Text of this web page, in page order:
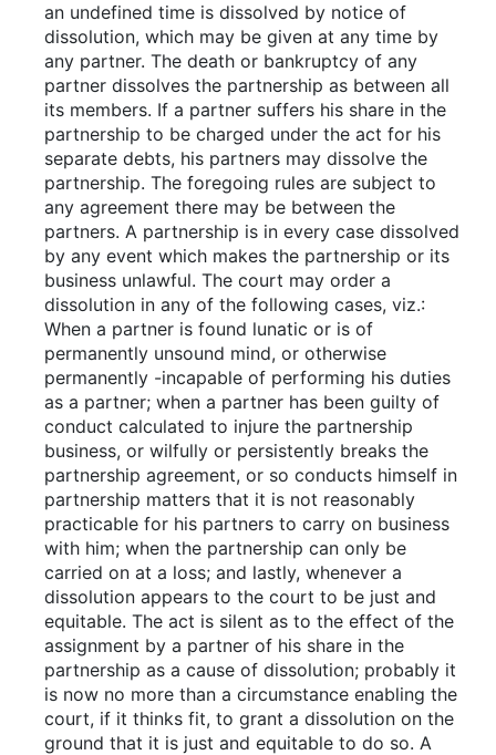
an undefined time is dissolved by notice of
dissolution, which may be given at any time by
any partner. The death or bankruptcy of any
partner dissolves the partnership as between all
its members. If a partner suffers his share in the
partnership to be charged under the act for his
separate debts, his partners may dissolve the
partnership. The foregoing rules are subject to
any agreement there may be between the
partners. A partnership is in every case dissolved
by any event which makes the partnership or its
business unlawful. The court may order a
dissolution in any of the following cases, viz.:
When a partner is found lunatic or is of
permanently unsound mind, or otherwise
permanently -incapable of performing his duties
as a partner; when a partner has been guilty of
conduct calculated to injure the partnership
business, or wilfully or persistently breaks the
partnership agreement, or so conducts himself in
partnership matters that it is not reasonably
practicable for his partners to carry on business
with him; when the partnership can only be
carried on at a loss; and lastly, whenever a
dissolution appears to the court to be just and
equitable. The act is silent as to the effect of the
assignment by a partner of his share in the
partnership as a cause of dissolution; probably it
is now no more than a circumstance enabling the
court, if it thinks fit, to grant a dissolution on the
ground that it is just and equitable to do so. A